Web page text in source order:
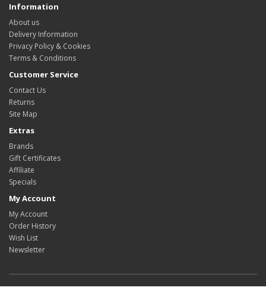
Information
About us
Delivery Information
Privacy Policy & Cookies
Terms & Conditions
Customer Service
Contact Us
Returns
Site Map
Extras
Brands
Gift Certificates
Affiliate
Specials
My Account
My Account
Order History
Wish List
Newsletter